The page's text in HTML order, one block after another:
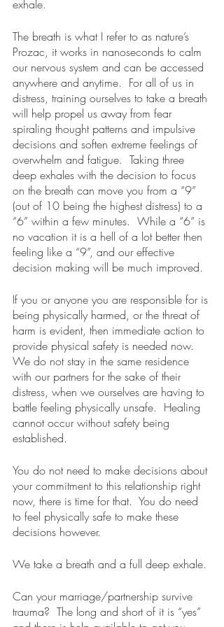
exhale.
The breath is what I refer to as nature’s
Prozac, it works in nanoseconds to calm
our nervous system and can be accessed
anywhere and anytime.  For all of us in
distress, training ourselves to take a breath
will help propel us away from fear
spiraling thought patterns and impulsive
decisions and soften extreme feelings of
overwhelm and fatigue.  Taking three
deep exhales with the decision to focus
on the breath can move you from a “9”
(out of 10 being the highest distress) to a
“6” within a few minutes.  While a “6” is
no vacation it is a hell of a lot better then
feeling like a “9”, and our effective
decision making will be much improved.
If you or anyone you are responsible for is
being physically harmed, or the threat of
harm is evident, then immediate action to
provide physical safety is needed now.
We do not stay in the same residence
with our partners for the sake of their
distress, when we ourselves are having to
battle feeling physically unsafe.  Healing
cannot occur without safety being
established.
You do not need to make decisions about
your commitment to this relationship right
now, there is time for that.  You do need
to feel physically safe to make these
decisions however.
We take a breath and a full deep exhale.
Can your marriage/partnership survive
trauma?  The long and short of it is “yes”